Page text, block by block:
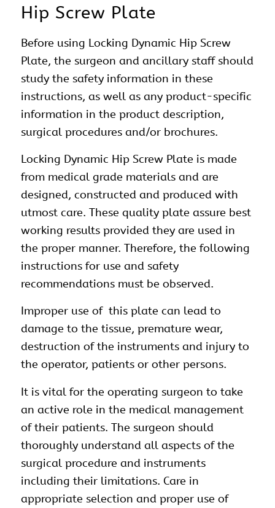
Hip Screw Plate
Before using Locking Dynamic Hip Screw
Plate, the surgeon and ancillary staff should
study the safety information in these
instructions, as well as any product-specific
information in the product description,
surgical procedures and/or brochures.
Locking Dynamic Hip Screw Plate is made
from medical grade materials and are
designed, constructed and produced with
utmost care. These quality plate assure best
working results provided they are used in
the proper manner. Therefore, the following
instructions for use and safety
recommendations must be observed.
Improper use of this plate can lead to
damage to the tissue, premature wear,
destruction of the instruments and injury to
the operator, patients or other persons.
It is vital for the operating surgeon to take
an active role in the medical management
of their patients. The surgeon should
thoroughly understand all aspects of the
surgical procedure and instruments
including their limitations. Care in
appropriate selection and proper use of